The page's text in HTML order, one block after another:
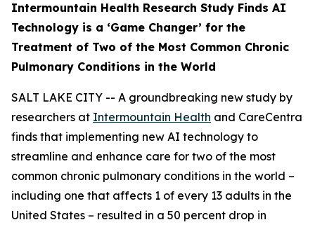
Intermountain Health Research Study Finds AI
Technology is a ‘Game Changer’ for the
Treatment of Two of the Most Common Chronic
Pulmonary Conditions in the World
SALT LAKE CITY -- A groundbreaking new study by
researchers at Intermountain Health and CareCentra
finds that implementing new AI technology to
streamline and enhance care for two of the most
common chronic pulmonary conditions in the world –
including one that affects 1 of every 13 adults in the
United States – resulted in a 50 percent drop in